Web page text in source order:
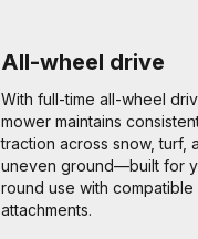
All-wheel drive
With full-time all-wheel
mower maintains
traction across snow, turf,
uneven ground—built for
round use with compatible
attachments.